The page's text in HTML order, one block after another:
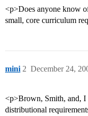
<p>Does anyone know
small, core curriculum
mini December 24,
2
<p>Brown, Smith, and, I
distributional